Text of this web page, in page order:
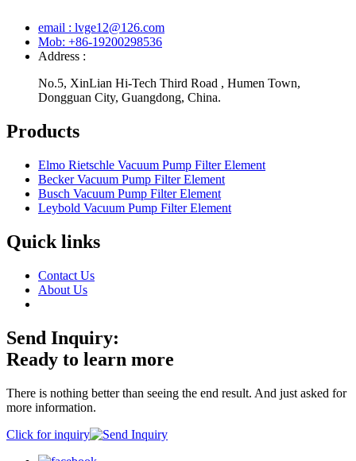
email : lvge12@126.com
Mob: +86-19200298536
Address :
No.5, XinLian Hi-Tech Third Road , Humen Town,
Dongguan City, Guangdong, China.
Products
Elmo Rietschle Vacuum Pump Filter Element
Becker Vacuum Pump Filter Element
Busch Vacuum Pump Filter Element
Leybold Vacuum Pump Filter Element
Quick links
Contact Us
About Us
Send Inquiry:
Ready to learn more
There is nothing better than seeing the end result. And just asked for
more information.
Click for inquiry